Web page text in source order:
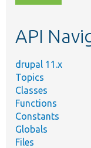
topic,
API
drupal 11.x
Topics
Classes
Functions
Constants
Globals
Files